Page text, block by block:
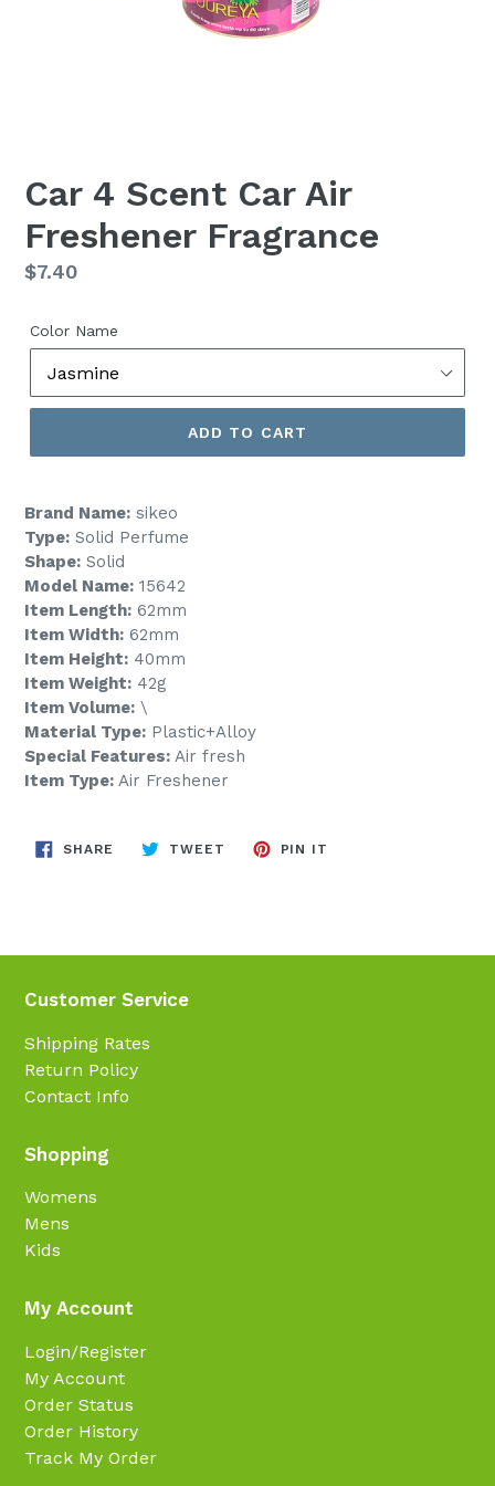
Car 4 Scent Car Air
Freshener Fragrance
Regular
$7.40
Color Name
ADD TO CART
Brand Name: sikeo
Type: Solid Perfume
Shape: Solid
Model Name: 15642
Item Length: 62mm
Item Width: 62mm
Item Height: 40mm
Item Weight: 42g
Item Volume: \
Material Type: Plastic+Alloy
Special Features: Air fresh
Item Type: Air Freshener
SHARE SHARE
TWEET TWEET
PIN IT
Customer Service
Shipping Rates
Return Policy
Contact Info
Shopping
Womens
Mens
Kids
My Account
Login/Register
My Account
Order Status
Order History
Track My Order